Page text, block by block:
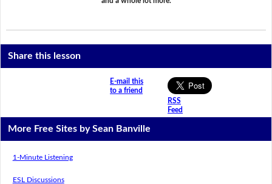
Share this lesson
E-mail this
to a friend
RSS
Feed
More Free Sites by Sean Banville
1-Minute Listening
ESL Discussions